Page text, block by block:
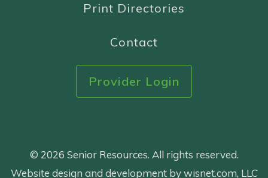
Print Directories
Contact
Provider Login
© 2026 Senior Resources. All rights reserved.
Website design and development by wisnet.com, LLC